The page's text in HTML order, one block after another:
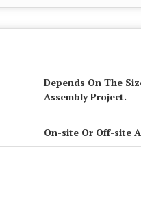
Depends On The
Assembly Project.
On-site Or Off-site